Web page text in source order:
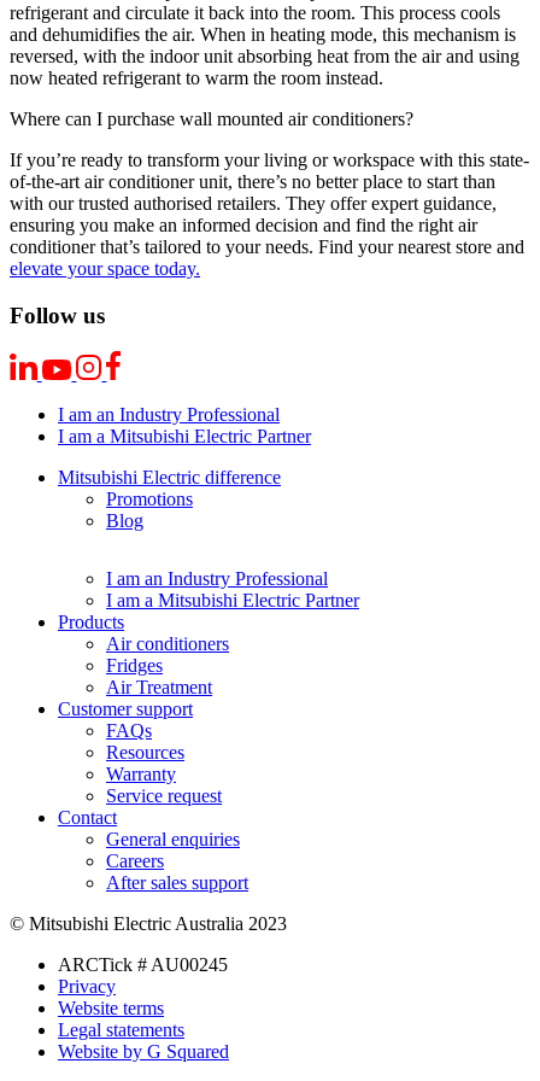
refrigerant and circulate it back into the room. This process cools
and dehumidifies the air. When in heating mode, this mechanism is
reversed, with the indoor unit absorbing heat from the air and using
now heated refrigerant to warm the room instead.
Where can I purchase wall mounted air conditioners?
If you’re ready to transform your living or workspace with this state-
of-the-art air conditioner unit, there’s no better place to start than
with our trusted authorised retailers. They offer expert guidance,
ensuring you make an informed decision and find the right air
conditioner that’s tailored to your needs. Find your nearest store and
elevate your space today.
Follow us
I am an Industry Professional
I am a Mitsubishi Electric Partner
Mitsubishi Electric difference
Promotions
Blog
I am an Industry Professional
I am a Mitsubishi Electric Partner
Products
Air conditioners
Fridges
Air Treatment
Customer support
FAQs
Resources
Warranty
Service request
Contact
General enquiries
Careers
After sales support
© Mitsubishi Electric Australia 2023
ARCTick # AU00245
Privacy
Website terms
Legal statements
Website by G Squared